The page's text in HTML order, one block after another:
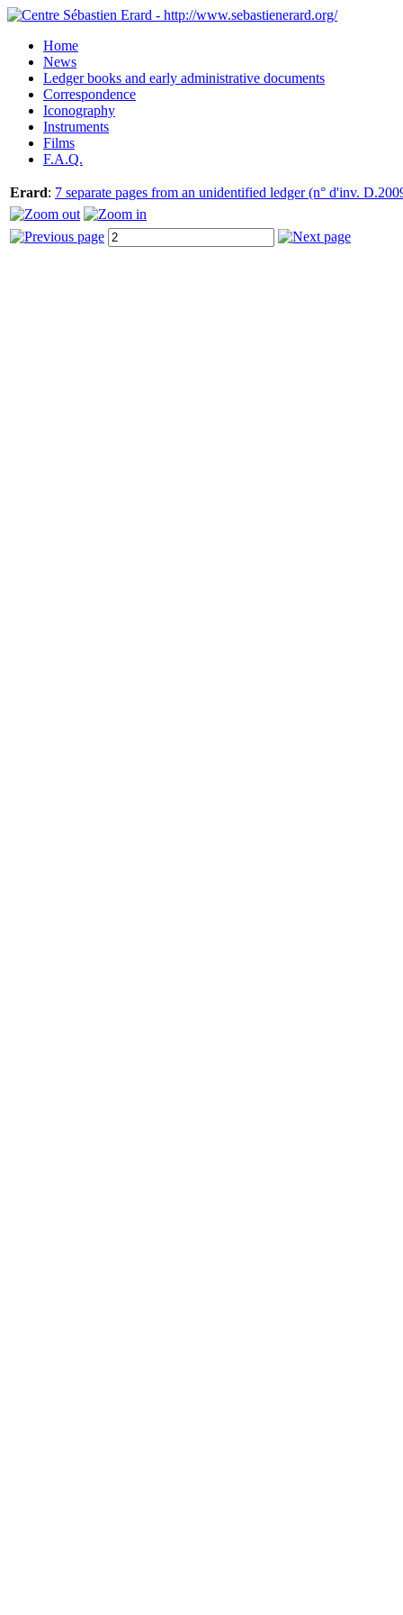
Home
News
Ledger books and early administrative documents
Correspondence
Iconography
Instruments
Films
F.A.Q.
Erard: 7 separate pages from an unidentified ledger (n° d'inv.